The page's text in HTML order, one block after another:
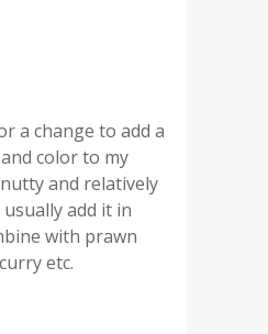
a change to add a
color to my
and relatively
add it in
with prawn
etc.